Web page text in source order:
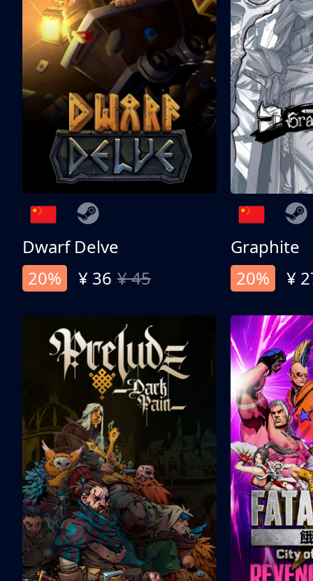
Dwarf Delve
20%
¥ 36 ¥ 45
Graphite
20%
¥